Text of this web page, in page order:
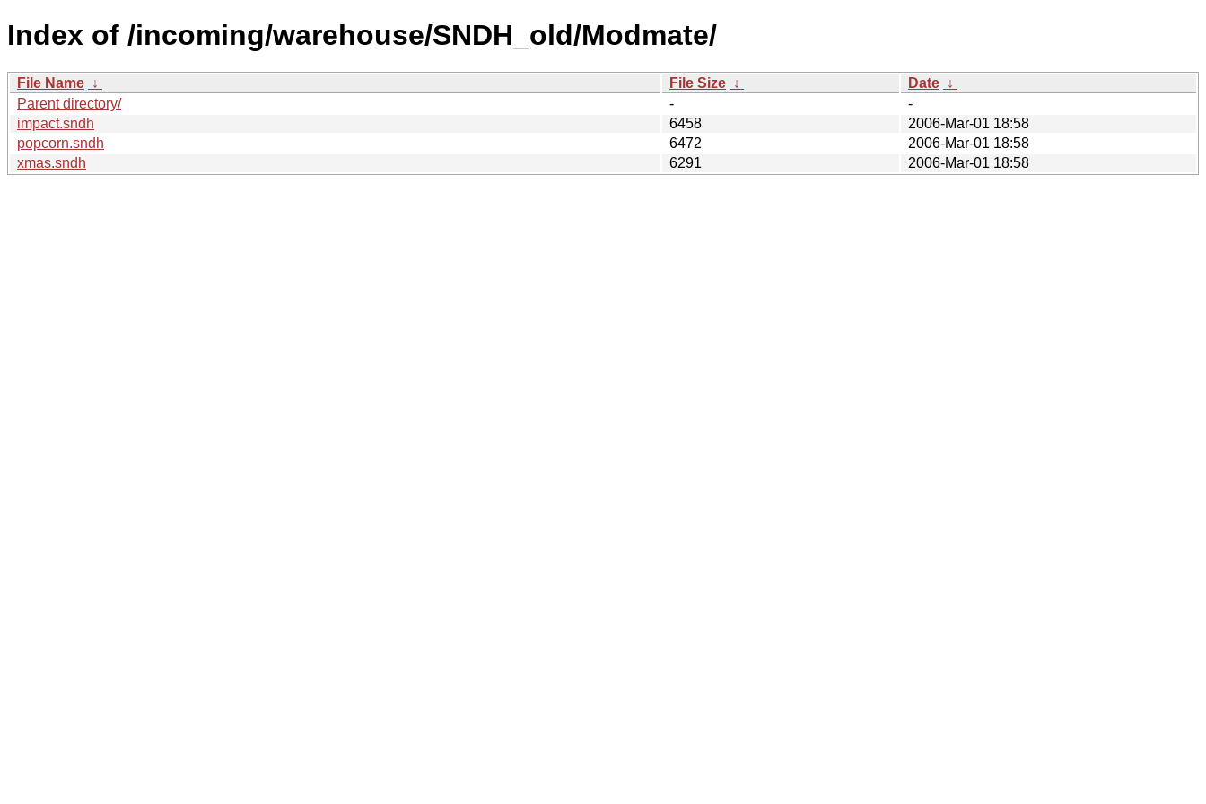
Index of /incoming/warehouse/SNDH_old/Modmate/
File Name ↓ File Size ↓ Date ↓
Parent directory/
-
-
impact.sndh
6458
2006-Mar-01 18:58
popcorn.sndh
6472
2006-Mar-01 18:58
xmas.sndh
6291 2006-Mar-01 18:58